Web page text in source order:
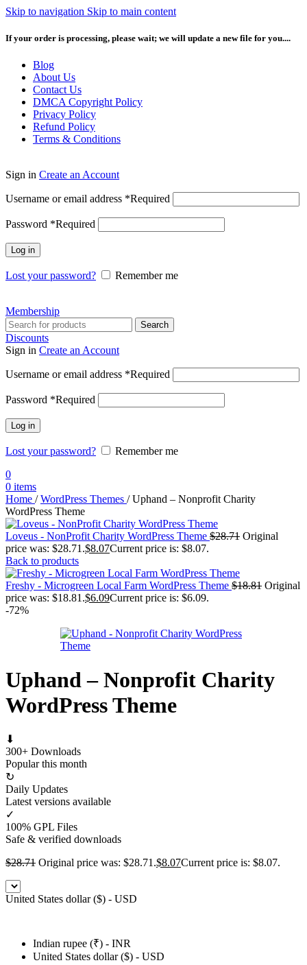
Skip to navigation Skip to main content
If your order is processing, please wait; we will update a new file for you....
Blog
About Us
Contact Us
DMCA Copyright Policy
Privacy Policy
Refund Policy
Terms & Conditions
Sign in Create an Account
Username or email address *Required
Password *Required
Log in
Lost your password? Remember me
Membership
Search
Discounts
Sign in Create an Account
Username or email address *Required
Password *Required
Log in
Lost your password?
Remember me
0
0 items
Home / WordPress Themes / Uphand – Nonprofit Charity
WordPress Theme
Loveus - NonProfit Charity WordPress Theme $28.71 Original
price was: $28.71.$8.07Current price is: $8.07.
Back to products
Freshy - Microgreen Local Farm WordPress Theme $18.81 Original
price was: $18.81.$6.09Current price is: $6.09.
-72%
Uphand – Nonprofit Charity
WordPress Theme
⬇
300+ Downloads
Popular this month
↻
Daily Updates
Latest versions available
✓
100% GPL Files
Safe & verified downloads
$28.71 Original price was: $28.71.$8.07Current price is: $8.07.
United States dollar ($) - USD
Indian rupee (₹) - INR
United States dollar ($) - USD